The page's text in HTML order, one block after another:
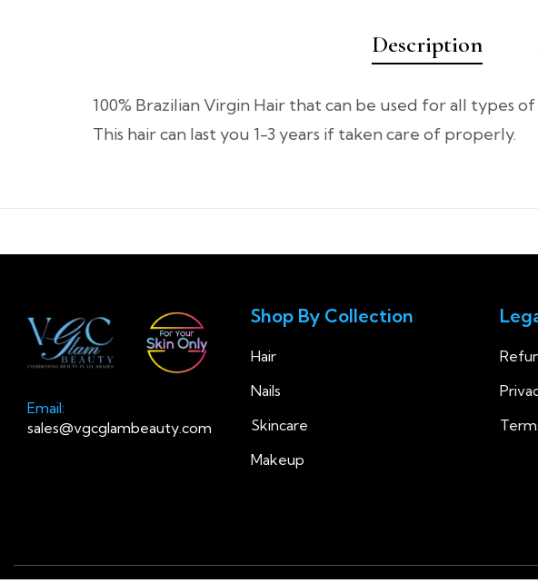
Description
100% Brazilian Virgin Hair that can be used for all types
This hair can last you 1-3 years if taken care of properly.
Email:
sales@vgcglambeauty.com
Shop By Collection
Hair
Nails
Skincare
Makeup